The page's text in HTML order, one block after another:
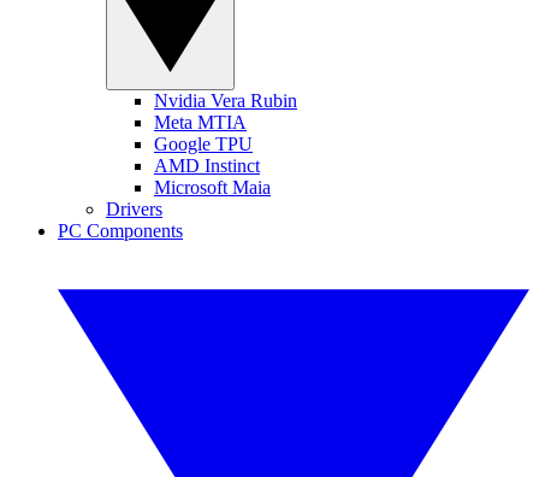
Nvidia Vera Rubin
Meta MTIA
Google TPU
AMD Instinct
Microsoft Maia
Drivers
PC Components